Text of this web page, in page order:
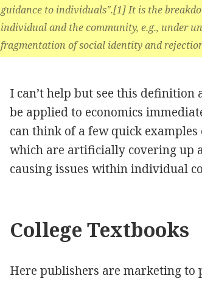
guidance to individuals".[1] It is the
individual and the community, e.g., under
fragmentation of social identity and
I can’t help but see this definition
be applied to economics
can think of a few quick examples
which are artificially covering up
causing issues within individual
College Textbooks
Here publishers are marketing to